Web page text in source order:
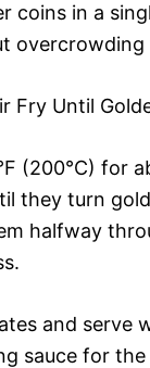
coins in a
overcrowding
Fry Until
(200°C) for
they turn
halfway
and serve
sauce for